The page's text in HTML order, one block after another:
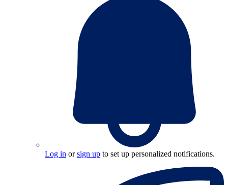
Log in orsign up to set up personalized notifications.